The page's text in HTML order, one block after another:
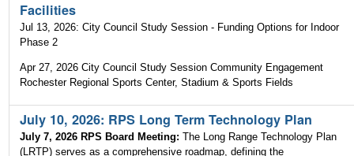
Facilities
Jul 13, 2026: City Council Study Session - Funding Options for Indoor
Phase 2
Apr 27, 2026 City Council Study Session Community Engagement
Rochester Regional Sports Center, Stadium & Sports Fields
July 10, 2026: RPS Long Term Technology Plan
July 7, 2026 RPS Board Meeting: The Long Range Technology Plan
(LRTP) serves as a comprehensive roadmap, defining the